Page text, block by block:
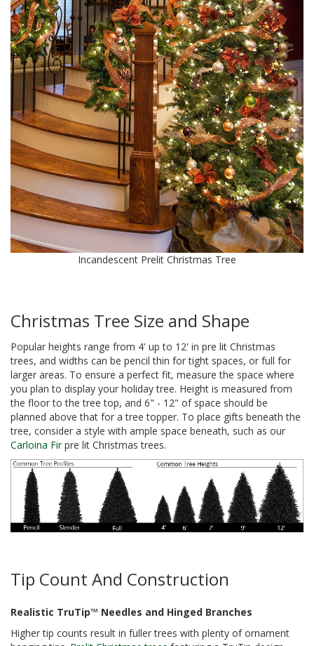
Incandescent Prelit Christmas Tree
Christmas Tree Size and Shape
Popular heights range from 4' up to 12' in pre lit Christmas
trees, and widths can be pencil thin for tight spaces, or full for
larger areas. To ensure a perfect fit, measure the space where
you plan to display your holiday tree. Height is measured from
the floor to the tree top, and 6" - 12" of space should be
planned above that for a tree topper. To place gifts beneath the
tree, consider a style with ample space beneath, such as our
Carloina Firpre lit Christmas trees.
Tip Count And Construction
Realistic TruTip™ Needles and Hinged Branches
Higher tip counts result in fuller trees with plenty of ornament